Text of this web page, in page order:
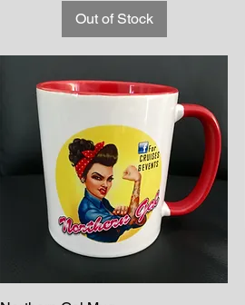
Out of Stock